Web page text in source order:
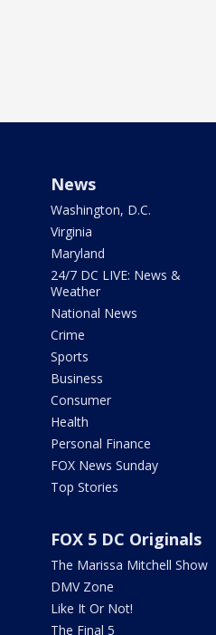
News
Washington, D.C.
Virginia
Maryland
24/7 DC LIVE: News &
Weather
National News
Crime
Sports
Business
Consumer
Health
Personal Finance
FOX News Sunday
Top Stories
FOX 5 DC Originals
The Marissa Mitchell Show
DMV Zone
Like It Or Not!
The Final 5